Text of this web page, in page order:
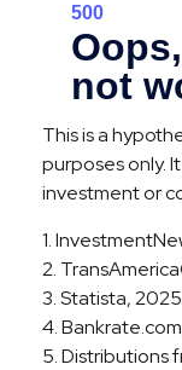
This is a
purposes only.
investment or
1.
2.
3. Statista, 2025
4.
5. Distributions